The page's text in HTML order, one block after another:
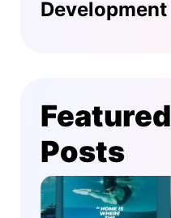
Development
Featured
Posts